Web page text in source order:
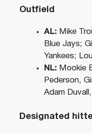
Outfield
AL: Mike
Blue Jays;
Yankees;
NL: Mookie
Pederson,
Adam
Designated